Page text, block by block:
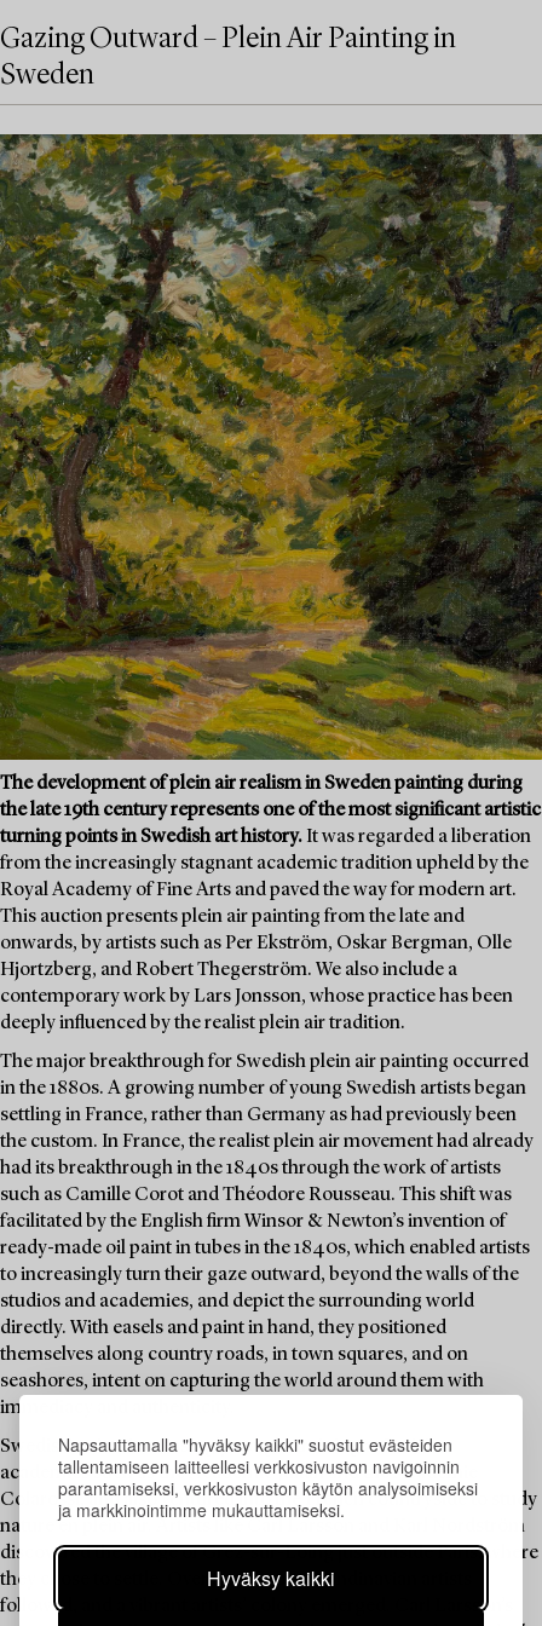
Napsauttamalla "hyväksy kaikki" suostut evästeiden
tallentamiseen laitteellesi verkkosivuston navigoinnin
parantamiseksi, verkkosivuston käytön analysoimiseksi
ja markkinointimme mukauttamiseksi.
Hyväksy kaikki
Gazing Outward – Plein Air Painting in
Sweden
The development of plein air realism in Sweden painting during
the late 19th century represents one of the most significant artistic
turning points in Swedish art history. It was regarded a liberation
from the increasingly stagnant academic tradition upheld by the
Royal Academy of Fine Arts and paved the way for modern art.
This auction presents plein air painting from the late and
onwards, by artists such as Per Ekström, Oskar Bergman, Olle
Hjortzberg, and Robert Thegerström. We also include a
contemporary work by Lars Jonsson, whose practice has been
deeply influenced by the realist plein air tradition.
The major breakthrough for Swedish plein air painting occurred
in the 1880s. A growing number of young Swedish artists began
settling in France, rather than Germany as had previously been
the custom. In France, the realist plein air movement had already
had its breakthrough in the 1840s through the work of artists
such as Camille Corot and Théodore Rousseau. This shift was
facilitated by the English firm Winsor & Newton’s invention of
ready-made oil paint in tubes in the 1840s, which enabled artists
to increasingly turn their gaze outward, beyond the walls of the
studios and academies, and depict the surrounding world
directly. With easels and paint in hand, they positioned
themselves along country roads, in town squares, and on
seashores, intent on capturing the world around them with
immediacy and authenticity.
Swedish artists increasingly sought training at Parisian
academies such as the Académie Julian and the Académie
Colarossi, and also ventured into the French countryside to study
nature en plein air. Artists like Carl Larsson and Karl Nordström
discovered the village of Grez-sur-Loing just outside Paris, where
they chose to settle. Over time, more Scandinavian artists
followed, and a vibrant artists’ colony emerged. Carl Larsson’s